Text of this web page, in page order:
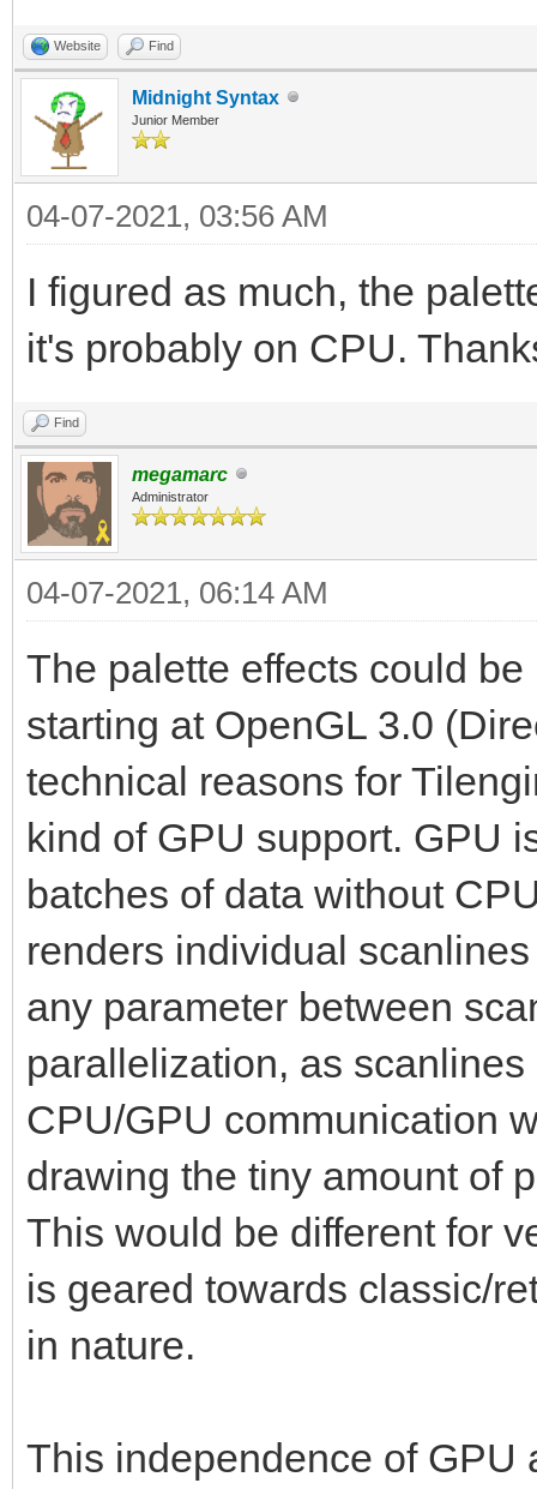
Website Find
Midnight Syntax
Junior Member
04-07-2021, 03:56 AM
I figured as much, the
it's probably on CPU.
Find
megamarc
Administrator
04-07-2021, 06:14 AM
The palette effects could
starting at OpenGL 3.0
technical reasons for
kind of GPU support. GPU
batches of data without
renders individual
any parameter between
parallelization, as
CPU/GPU communication
drawing the tiny amount of
This would be different for
is geared towards classic/
in nature.
This independence of GPU